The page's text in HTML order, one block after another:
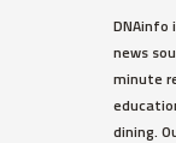
DNAinfo
news
minute
dining.